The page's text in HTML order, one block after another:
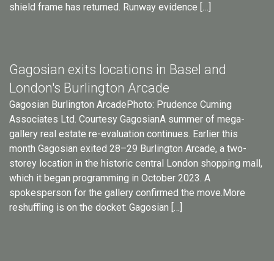
shield frame has returned. Runway evidence […]
Gagosian exits locations in Basel and
London's Burlington Arcade
Gagosian Burlington ArcadePhoto: Prudence Cuming
Associates Ltd. Courtesy GagosianA summer of mega-
gallery real estate re-evaluation continues. Earlier this
month Gagosian exited 28–29 Burlington Arcade, a two-
storey location in the historic central London shopping mall,
which it began programming in October 2023. A
spokesperson for the gallery confirmed the move.More
reshuffling is on the docket: Gagosian […]